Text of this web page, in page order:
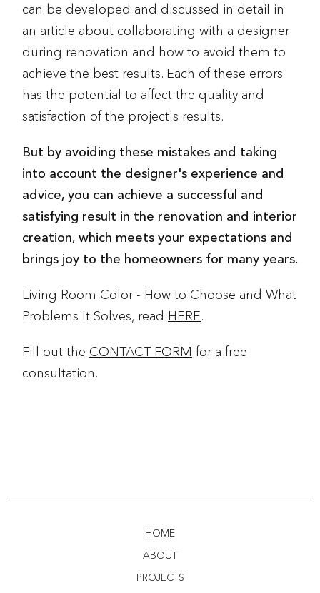
can be developed and discussed in detail in
an article about collaborating with a designer
during renovation and how to avoid them to
achieve the best results. Each of these errors
has the potential to affect the quality and
satisfaction of the project's results.
But by avoiding these mistakes and taking
into account the designer's experience and
advice, you can achieve a successful and
satisfying result in the renovation and interior
creation, which meets your expectations and
brings joy to the homeowners for many years.
Living Room Color - How to Choose and What
Problems It Solves, read HERE.
Fill out the CONTACT FORM for a free
consultation.
HOME
ABOUT
PROJECTS